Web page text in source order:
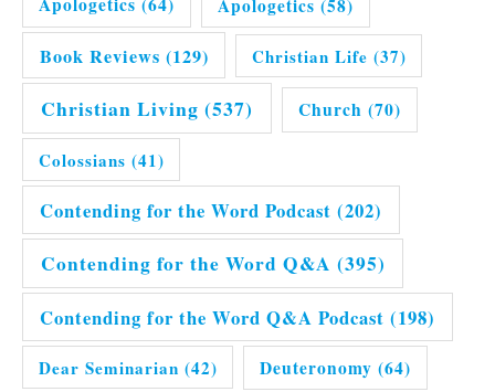
Book Reviews (129) Christian Life (37)
Christian Living (537) Church (70)
Colossians (41)
Contending for the Word Podcast (202)
Contending for the Word Q&A (395)
Contending for the Word Q&A Podcast (198)
Dear Seminarian (42) Deuteronomy (64)